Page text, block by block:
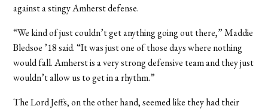
against a stingy Amherst defense.
“We kind of just couldn’t get anything going out there,” Maddie
Bledsoe ’18 said. “It was just one of those days where nothing
would fall. Amherst is a very strong defensive team and they just
wouldn’t allow us to get in a rhythm.”
The Lord Jeffs, on the other hand, seemed like they had their